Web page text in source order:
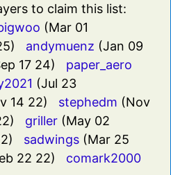
to claim this list:
(Mar 01
andymuenz (Jan 09
17 24) paper_aero
(Jul 23
14 22) stephedm (Nov
griller (May 02
sadwings (Mar 25
22 22) comark2000